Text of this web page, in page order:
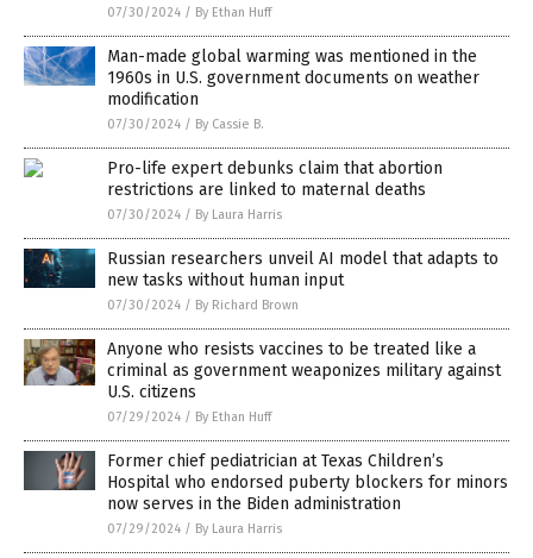
07/30/2024 / By Ethan Huff
Man-made global warming was mentioned in the
1960s in U.S. government documents on weather
modification
07/30/2024 / By Cassie B.
Pro-life expert debunks claim that abortion
restrictions are linked to maternal deaths
07/30/2024 / By Laura Harris
Russian researchers unveil AI model that adapts to
new tasks without human input
07/30/2024 / By Richard Brown
Anyone who resists vaccines to be treated like a
criminal as government weaponizes military against
U.S. citizens
07/29/2024 / By Ethan Huff
Former chief pediatrician at Texas Children’s
Hospital who endorsed puberty blockers for minors
now serves in the Biden administration
07/29/2024 / By Laura Harris